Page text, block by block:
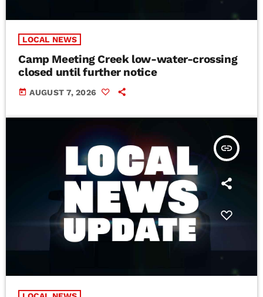
LOCAL NEWS
Camp Meeting Creek low-water-crossing
closed until further notice
today AUGUST 7, 2026
insert_link